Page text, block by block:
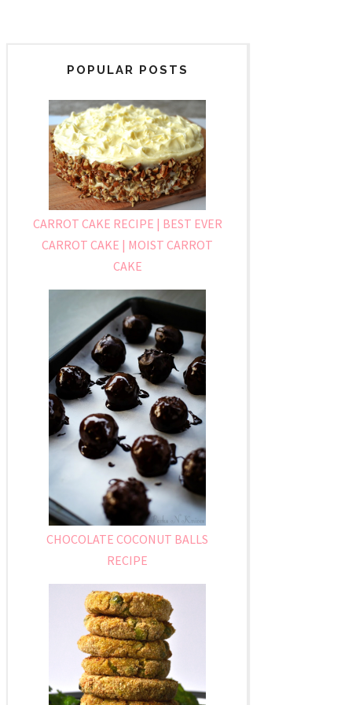
POPULAR POSTS
CARROT CAKE RECIPE | BEST EVER
CARROT CAKE | MOIST CARROT
CAKE
CHOCOLATE COCONUT BALLS
RECIPE